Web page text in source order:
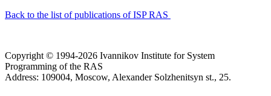
Back to the list of publications of ISP RAS
Copyright © 1994-2026 Ivannikov Institute for System
Programming of the RAS
Address: 109004, Moscow, Alexander Solzhenitsyn st., 25.